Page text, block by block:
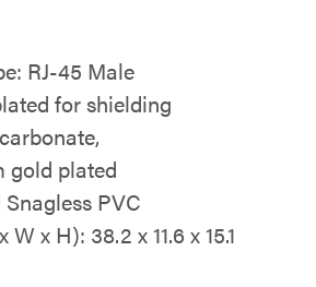
RJ-45 Male
for shielding
gold plated
PVC
x H): 38.2 x 11.6 x 15.1